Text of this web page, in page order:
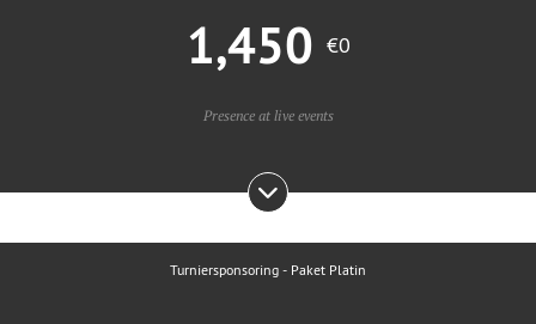
1,450 €0
Presence at live events
Turniersponsoring - Paket Platin